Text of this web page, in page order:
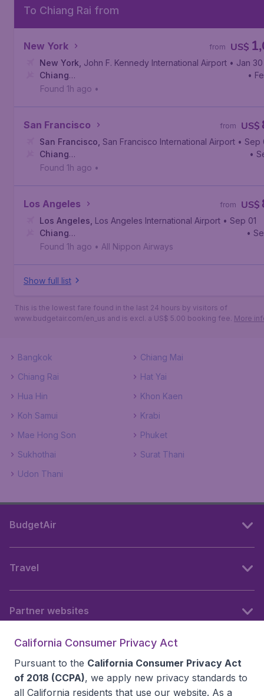
To Chiang Rai from
New York US$
from
New York John F. Kennedy International Airport • Jan 30
Chiang
Rai , Mae Fah Luang - Chiang Rai International Airport
•
Found 1h ago •
San Francisco US$
from
San Francisco San Francisco International Airport • Sep
Chiang
Rai , Mae Fah Luang - Chiang Rai International Airport
•
Found 1h ago •
Los Angeles US$
from
Los Angeles Los Angeles International Airport • Sep 01
Chiang
Rai , Mae Fah Luang - Chiang Rai International Airport
•
Found 1h ago • All Nippon Airways
Show full list
This is the lowest fare found in the last 24 hours by visitors of
www.budgetair.com/en_us and is excl. a US$ 5.00 booking fee. More
Bangkok
Chiang Mai
Chiang Rai
Hat Yai
Hua Hin
Khon Kaen
Koh Samui
Krabi
Mae Hong Son
Phuket
Sukhothai
Surat Thani
Udon Thani
BudgetAir
Travel
Partner websites
California Consumer Privacy Act
Pursuant to the California Consumer Privacy Act
of 2018 (CCPA), we apply new privacy standards to
all California residents that use our website. As a